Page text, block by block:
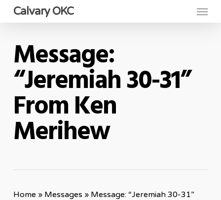
Skip
content
Calvary OKC Menu
Message:
“Jeremiah 30-31”
From Ken
Merihew
Home » Messages » Message: “Jeremiah 30-31”